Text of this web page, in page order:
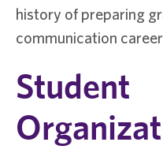
history of preparing
communication
Student